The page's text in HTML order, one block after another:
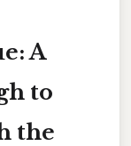
A
to
the